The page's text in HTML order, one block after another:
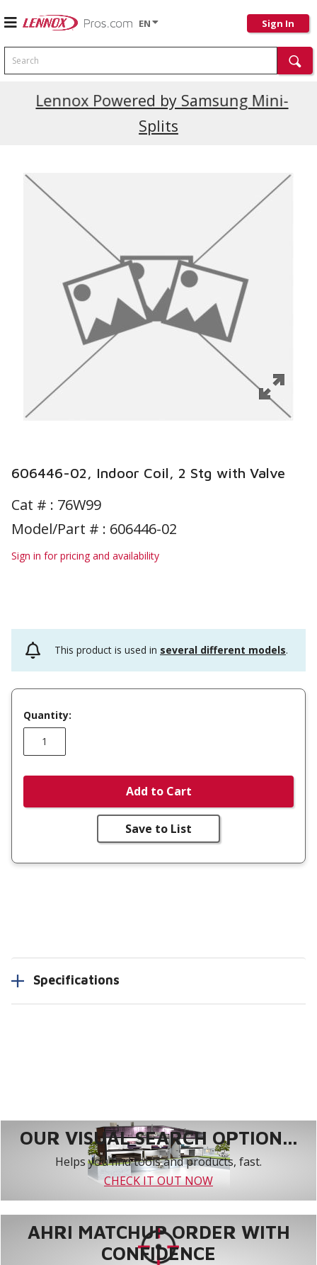
EN Sign In
Search
Lennox Powered by Samsung Mini-
Splits
Current Promotions
606446-02, Indoor Coil, 2 Stg with Valve
Cat # : 76W99
Model/Part # : 606446-02
Sign in for pricing and availability
This product is used in several different models.
Quantity:
Add to Cart
Save to List
Specifications
OUR VISUAL SEARCH OPTION...
Helps you find tools and products, fast.
CHECK IT OUT NOW
AHRI MATCHUP ORDER WITH
CONFIDENCE